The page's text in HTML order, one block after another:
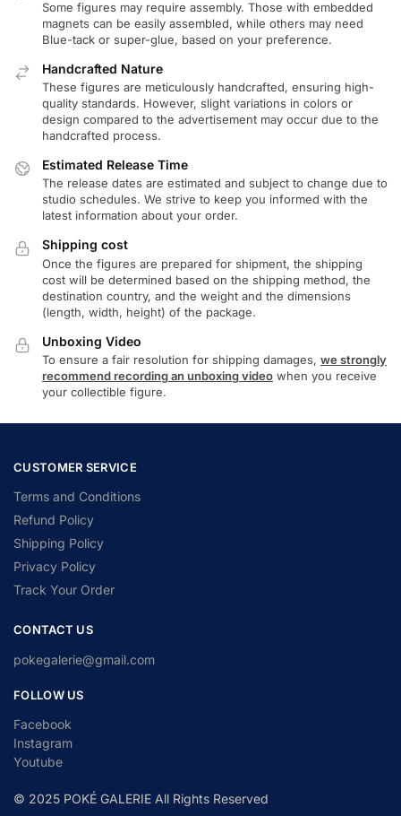
Some figures may require assembly. Those with embedded
magnets can be easily assembled, while others may need
Blue-tack or super-glue, based on your preference.
Handcrafted Nature
These figures are meticulously handcrafted, ensuring high-
quality standards. However, slight variations in colors or
design compared to the advertisement may occur due to the
handcrafted process.
Estimated Release Time
The release dates are estimated and subject to change due to
studio schedules. We strive to keep you informed with the
latest information about your order.
Shipping cost
Once the figures are prepared for shipment, the shipping
cost will be determined based on the shipping method, the
destination country, and the weight and the dimensions
(length, width, height) of the package.
Unboxing Video
To ensure a fair resolution for shipping damages, we strongly
recommend recording an unboxing video when you receive
your collectible figure.
CUSTOMER SERVICE
Terms and Conditions
Refund Policy
Shipping Policy
Privacy Policy
Track Your Order
CONTACT US
pokegalerie@gmail.com
FOLLOW US
Facebook
Instagram
Youtube
© 2025 POKÉ GALERIE All Rights Reserved